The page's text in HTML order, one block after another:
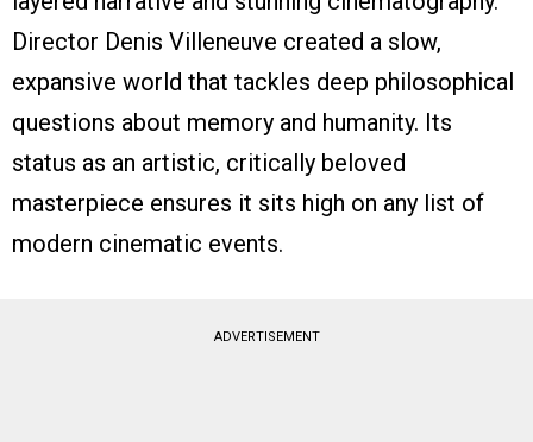
Director Denis Villeneuve created a slow,
expansive world that tackles deep philosophical
questions about memory and humanity. Its
status as an artistic, critically beloved
masterpiece ensures it sits high on any list of
modern cinematic events.
ADVERTISEMENT